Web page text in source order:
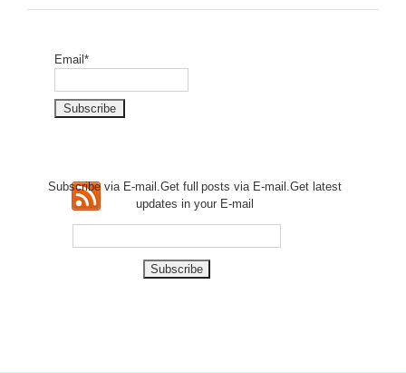
Email*
Subscribe via E-mail.Get fullposts via E-mail.Get latest
updates in your E-mail